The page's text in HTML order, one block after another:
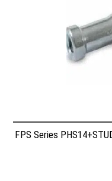
FPS Series